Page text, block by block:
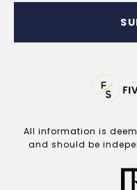
All information is
and should be